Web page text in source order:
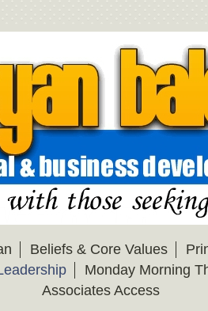
Beliefs & Core Values
Monday Morning
Associates Access